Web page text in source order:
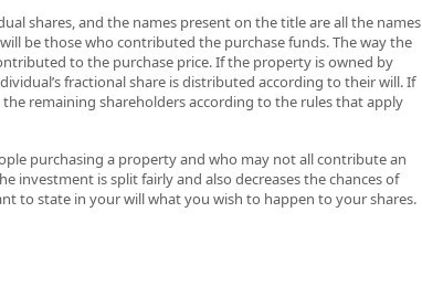
shares, and the names present on the title are all the names
be those who contributed the purchase funds. The way the
to the purchase price. If the property is owned by
fractional share is distributed according to their will. If
remaining shareholders according to the rules that apply
purchasing a property and who may not all contribute an
investment is split fairly and also decreases the chances of
to state in your will what you wish to happen to your shares.